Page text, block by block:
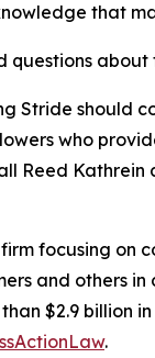
that
questions
Stride should
who
Reed Kathrein
focusing
and
$2.9 billion
.